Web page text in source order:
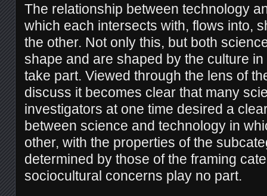
The relationship between technology
which each intersects with, flows into,
the other. Not only this, but both
shape and are shaped by the culture
take part. Viewed through the lens of
discuss it becomes clear that many
investigators at one time desired a
between science and technology in
other, with the properties of the
determined by those of the framing
sociocultural concerns play no part.